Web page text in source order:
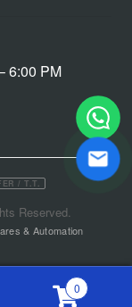
6:00 PM
/ T.T.
Reserved.
& Automation
0